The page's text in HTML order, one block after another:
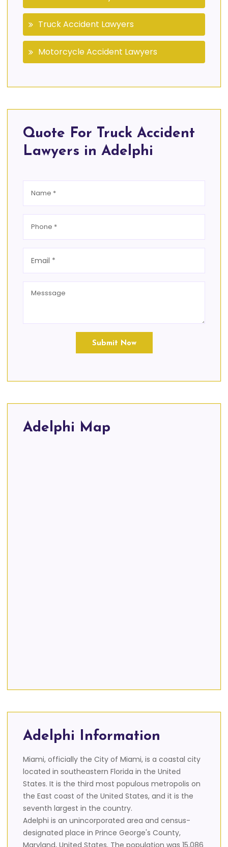
Truck Accident Lawyers
Motorcycle Accident Lawyers
Quote For Truck Accident
Lawyers in Adelphi
Submit Now
Adelphi Map
Adelphi Information
Miami, officially the City of Miami, is a coastal city
located in southeastern Florida in the United
States. It is the third most populous metropolis on
the East coast of the United States, and it is the
seventh largest in the country.
Adelphi is an unincorporated area and census-
designated place in Prince George's County,